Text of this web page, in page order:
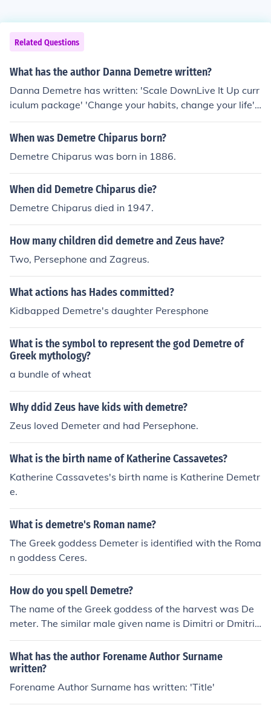
Related Questions
What has the author Danna Demetre written?
Danna Demetre has written: 'Scale DownLive It Up curr
iculum package' 'Change your habits, change your life' -
- subject(s): Change (Psychology), Christianity, Food ha
bits, Habit breaking, Health, Religious aspects of Chang
igious aspects of Health
When was Demetre Chiparus born?
Demetre Chiparus was born in 1886.
When did Demetre Chiparus die?
Demetre Chiparus died in 1947.
How many children did demetre and Zeus have?
Two, Persephone and Zagreus.
What actions has Hades committed?
Kidbapped Demetre's daughter Peresphone
What is the symbol to represent the god Demetre of
Greek mythology?
a bundle of wheat
Why ddid Zeus have kids with demetre?
Zeus loved Demeter and had Persephone.
What is the birth name of Katherine Cassavetes?
Katherine Cassavetes's birth name is Katherine Demetr
e.
What is demetre's Roman name?
The Greek goddess Demeter is identified with the Roma
n goddess Ceres.
How do you spell Demetre?
The name of the Greek goddess of the harvest was De
meter. The similar male given name is Dimitri or Dmitri,
from the Greek Demitrius.
What has the author Forename Author Surname
written?
Forename Author Surname has written: 'Title'